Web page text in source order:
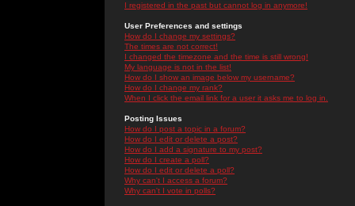
I registered in the past but cannot log in anymore!
User Preferences and settings
How do I change my settings?
The times are not correct!
I changed the timezone and the time is still wrong!
My language is not in the list!
How do I show an image below my username?
How do I change my rank?
When I click the email link for a user it asks me to log in.
Posting Issues
How do I post a topic in a forum?
How do I edit or delete a post?
How do I add a signature to my post?
How do I create a poll?
How do I edit or delete a poll?
Why can't I access a forum?
Why can't I vote in polls?